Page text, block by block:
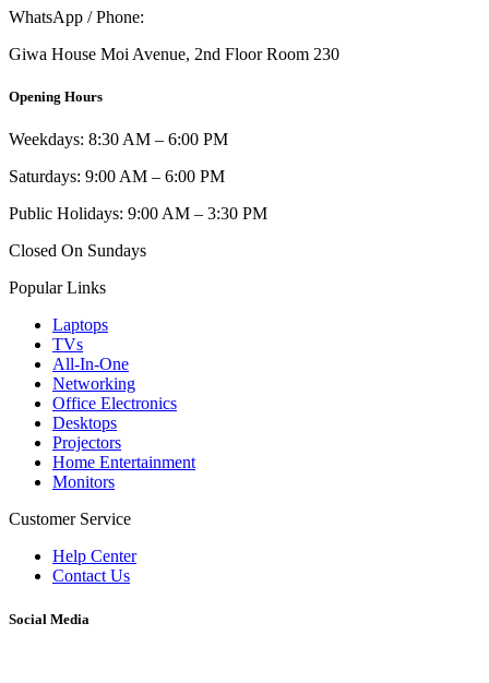
WhatsApp / Phone:
Giwa House Moi Avenue, 2nd Floor Room 230
Opening Hours
Weekdays: 8:30 AM – 6:00 PM
Saturdays: 9:00 AM – 6:00 PM
Public Holidays: 9:00 AM – 3:30 PM
Closed On Sundays
Popular Links
Laptops
TVs
All-In-One
Networking
Office Electronics
Desktops
Projectors
Home Entertainment
Monitors
Customer Service
Help Center
Contact Us
Social Media